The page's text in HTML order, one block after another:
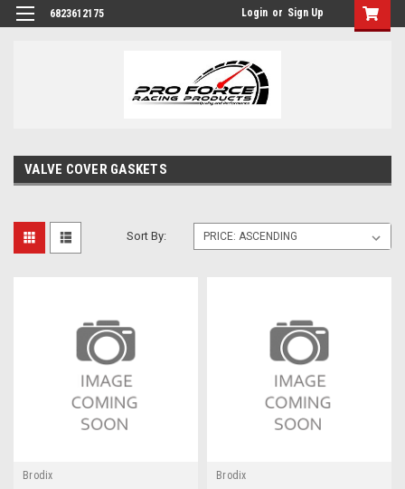
6823612175 Login or Sign Up
VALVE COVER GASKETS
Sort By:
Brodix Brodix